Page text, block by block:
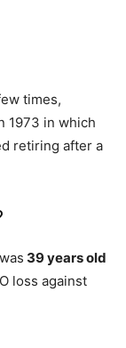
times,
1973 in which
retiring after a
39 years old
loss against